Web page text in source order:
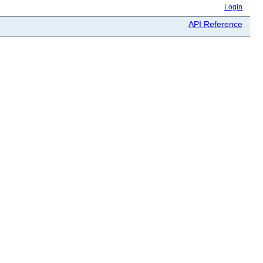
Login
API Reference